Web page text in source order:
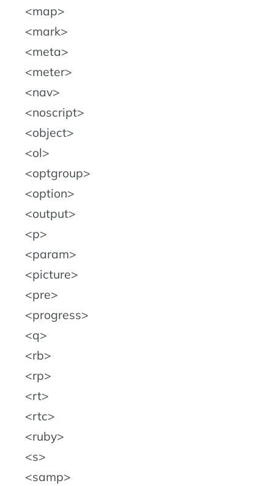
map
mark
meta
meter
nav
noscript
object
ol
optgroup
option
output
p
param
picture
pre
progress
q
rb
rp
rt
rtc
ruby
s
samp